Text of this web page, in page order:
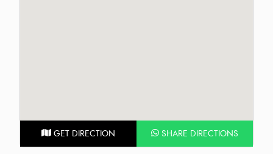
GET DIRECTION SHARE DIRECTIONS